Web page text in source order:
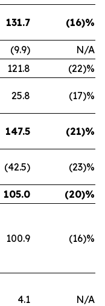
131.7 (16)%
(9.9)
N/A
121.8
(22)%
25.8 (17)%
147.5 (21)%
(42.5) (23)%
105.0
(20)%
100.9 (16)%
4.1 N/A